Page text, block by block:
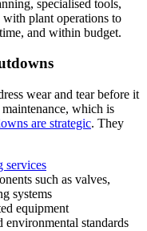
specialised tools,
plant operations to
and within budget.
wear and tear before it
which is
are strategic. They
services
such as valves,
systems
equipment
environmental standards